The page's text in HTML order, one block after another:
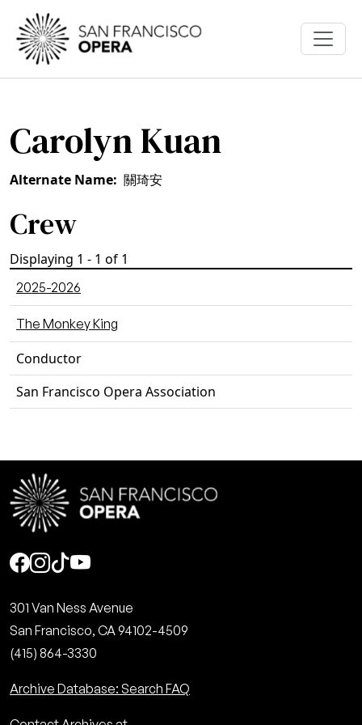
Skip to main content
Carolyn Kuan
Alternate Name 關琦安
Crew
Displaying 1 - 1 of 1
2025-2026
The Monkey King
Conductor
San Francisco Opera Association
Social
301 Van Ness Avenue
San Francisco, CA 94102-4509
(415) 864-3330
Archive Database: Search FAQ